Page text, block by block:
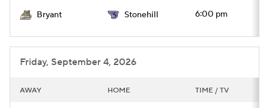
Bryant Stonehill 6:00 pm
Friday, September 4, 2026
AWAY HOME TIME / TV